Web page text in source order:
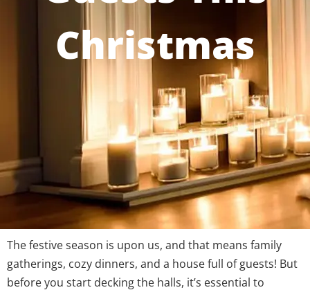
Christmas
The festive season is upon us, and that means family
gatherings, cozy dinners, and a house full of guests! But
before you start decking the halls, it’s essential to